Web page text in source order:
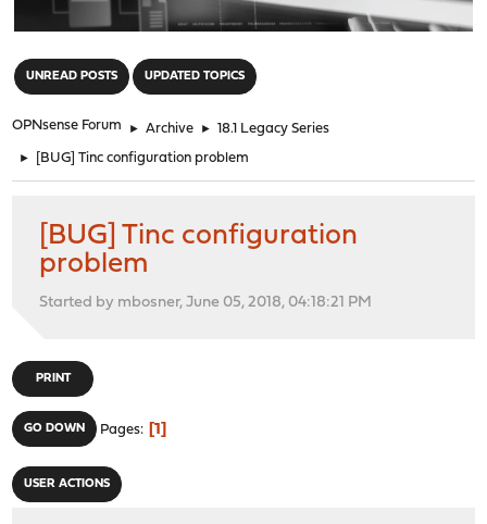
UNREAD POSTS UPDATED TOPICS
OPNsense Forum ► Archive ► 18.1 Legacy Series
► [BUG] Tinc configuration problem
[BUG] Tinc configuration
problem
Started by mbosner, June 05, 2018, 04:18:21 PM
PRINT
GO DOWN Pages 1
USER ACTIONS